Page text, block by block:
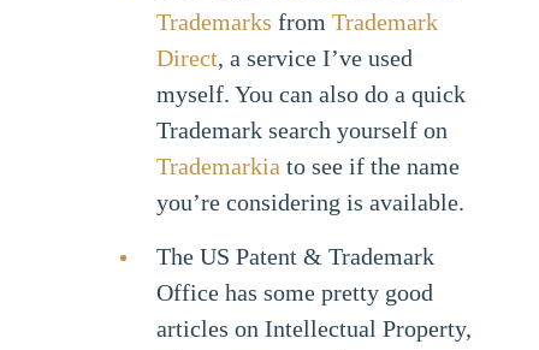
Trademarks from Trademark
Direct, a service I’ve used
myself. You can also do a quick
Trademark search yourself on
Trademarkia to see if the name
you’re considering is available.
The US Patent & Trademark
Office has some pretty good
articles on Intellectual Property,